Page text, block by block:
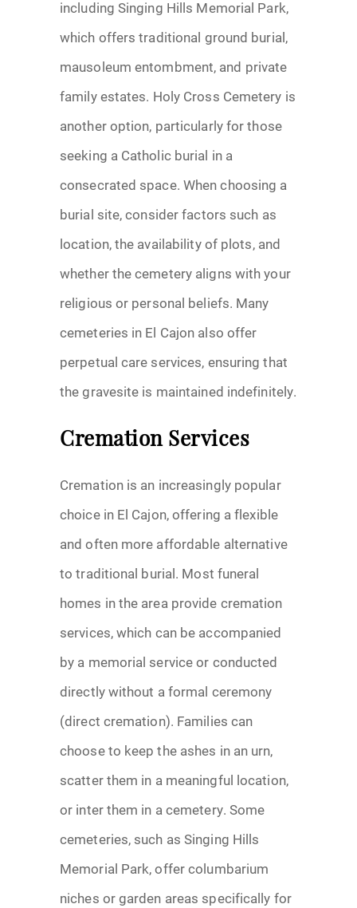
including Singing Hills Memorial Park,
which offers traditional ground burial,
mausoleum entombment, and private
family estates. Holy Cross Cemetery is
another option, particularly for those
seeking a Catholic burial in a
consecrated space. When choosing a
burial site, consider factors such as
location, the availability of plots, and
whether the cemetery aligns with your
religious or personal beliefs. Many
cemeteries in El Cajon also offer
perpetual care services, ensuring that
the gravesite is maintained indefinitely.
Cremation Services
Cremation is an increasingly popular
choice in El Cajon, offering a flexible
and often more affordable alternative
to traditional burial. Most funeral
homes in the area provide cremation
services, which can be accompanied
by a memorial service or conducted
directly without a formal ceremony
(direct cremation). Families can
choose to keep the ashes in an urn,
scatter them in a meaningful location,
or inter them in a cemetery. Some
cemeteries, such as Singing Hills
Memorial Park, offer columbarium
niches or garden areas specifically for